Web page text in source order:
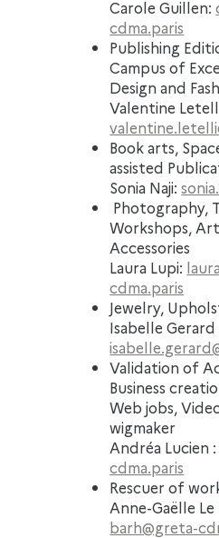
Carole Guillen:
cdma.paris
Publishing
Campus of
Design and
Valentine
Book arts,
assisted
Sonia Naji:
Photography,
Workshops,
Accessories
Laura Lupi:
cdma.paris
Jewelry,
Isabelle Gerard
Validation of
Business
Web jobs,
wigmaker
Andréa Lucien
cdma.paris
Rescuer of
Anne-Gaëlle
barh@greta-